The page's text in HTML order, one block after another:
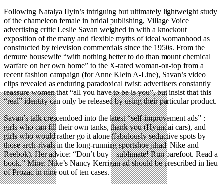
Following Natalya IIyin’s intriguing but ultimately lightweight study
of the chameleon female in bridal publishing, Village Voice
advertising critic Leslie Savan weighed in with a knockout
exposition of the many and flexible myths of ideal womanhood as
constructed by television commercials since the 1950s. From the
demure housewife “with nothing better to do than mount chemical
warfare on her own home” to the X-rated woman-on-top from a
recent fashion campaign (for Anne Klein A-Line), Savan’s video
clips revealed as enduring paradoxical twist: advertisers constantly
reassure women that “all you have to be is you”, but insist that this
“real” identity can only be released by using their particular product.
Savan’s talk crescendoed into the latest “self-improvement ads” :
girls who can fill their own tanks, thank you (Hyundai cars), and
girls who would rather go it alone (fabulously seductive spots by
those arch-rivals in the long-running sportshoe jihad: Nike and
Reebok). Her advice: “Don’t buy – sublimate! Run barefoot. Read a
book.” Mine: Nike’s Nancy Kerrigan ad should be prescribed in lieu
of Prozac in nine out of ten cases.